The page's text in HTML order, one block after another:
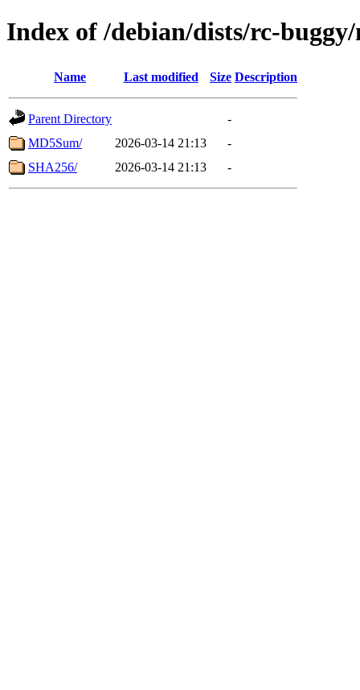
Index of /debian/dists/rc-
Name Last modified Size Description
Parent Directory
-
MD5Sum/
2026-03-14 21:13
-
SHA256/
2026-03-14 21:13 -